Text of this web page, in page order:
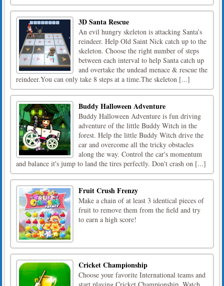
3D Santa Rescue
An evil hungry skeleton is attacking Santa’s
reindeer. Help Old Saint Nick catch up to the
skeleton. Choose the right number of steps
between each interval to help Santa catch up
and overtake the undead menace & rescue the
reindeer.You can only take 8 steps at a time.The skeleton [...]
Buddy Halloween Adventure
Buddy Halloween Adventure is fun driving
adventure of the little Buddy Witch in the
forest. Help the little Buddy Witch drive the
car and overcome all the tricky obstacles
along the way. Control the car's momentum
and balance it's jump to land the tires perfectly. Don't crash on [...]
Fruit Crush Frenzy
Make a chain of at least 3 identical pieces of
fruit to remove them from the field and try
to earn a high score!
Cricket Championship
Choose your favorite International teams and